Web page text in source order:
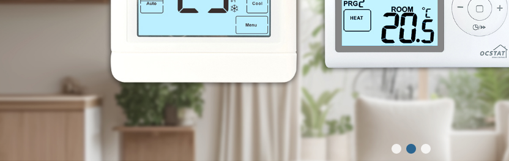
HVAC Thermostat
Heat Pump
Fan Coil Thermostat
Thermostat
Boiler Thermostat